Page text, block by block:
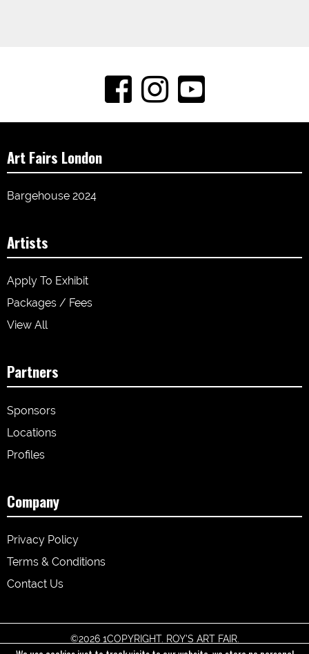
Art Fairs London
Bargehouse 2024
Artists
Apply To Exhibit
Packages / Fees
View All
Partners
Sponsors
Locations
Profiles
Company
Privacy Policy
Terms & Conditions
Contact Us
©2026 1COPYRIGHT. ROY'S ART FAIR.